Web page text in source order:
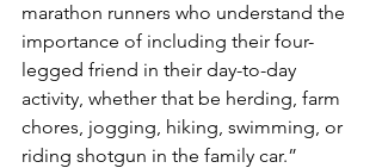
marathon runners who understand the
importance of including their four-
legged friend in their day-to-day
activity, whether that be herding, farm
chores, jogging, hiking, swimming, or
riding shotgun in the family car.”